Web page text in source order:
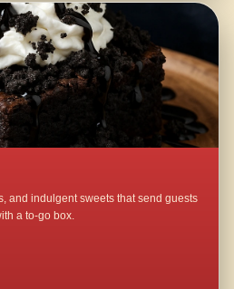
and indulgent sweets that send guests
a to-go box.